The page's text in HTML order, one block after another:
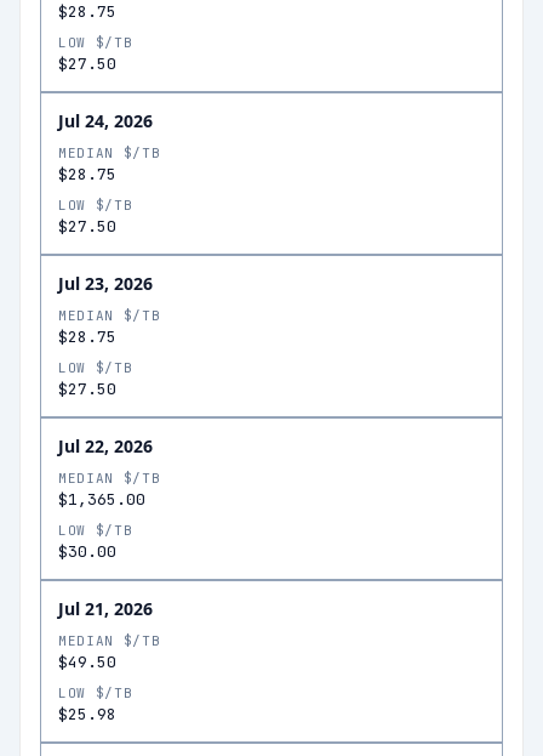
$28.75
LOW $/TB
$27.50
Jul 24, 2026
MEDIAN $/TB
$28.75
LOW $/TB
$27.50
Jul 23, 2026
MEDIAN $/TB
$28.75
LOW $/TB
$27.50
Jul 22, 2026
MEDIAN $/TB
$1,365.00
LOW $/TB
$30.00
Jul 21, 2026
MEDIAN $/TB
$49.50
LOW $/TB
$25.98